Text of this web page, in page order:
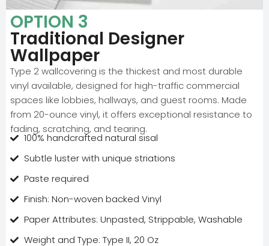
OPTION 3
Traditional Designer
Wallpaper
Type 2 wallcovering is the thickest and most durable
vinyl available, designed for high-traffic commercial
spaces like lobbies, hallways, and guest rooms. Made
from 20-ounce vinyl, it offers exceptional resistance to
fading, scratching, and tearing.
100% handcrafted natural sisal
Subtle luster with unique striations
Paste required
Finish: Non-woven backed Vinyl
Paper Attributes: Unpasted, Strippable, Washable
Weight and Type: Type II, 20 Oz